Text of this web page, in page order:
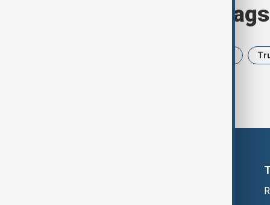
Browse today's tags